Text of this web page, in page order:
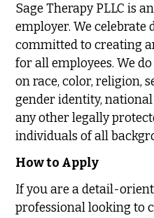
Sage Therapy PLLC is
employer. We celebrate
committed to creating
for all employees. We
on race, color, religion,
gender identity,
any other legally
individuals of all
How to Apply
If you are a detail-
professional looking to